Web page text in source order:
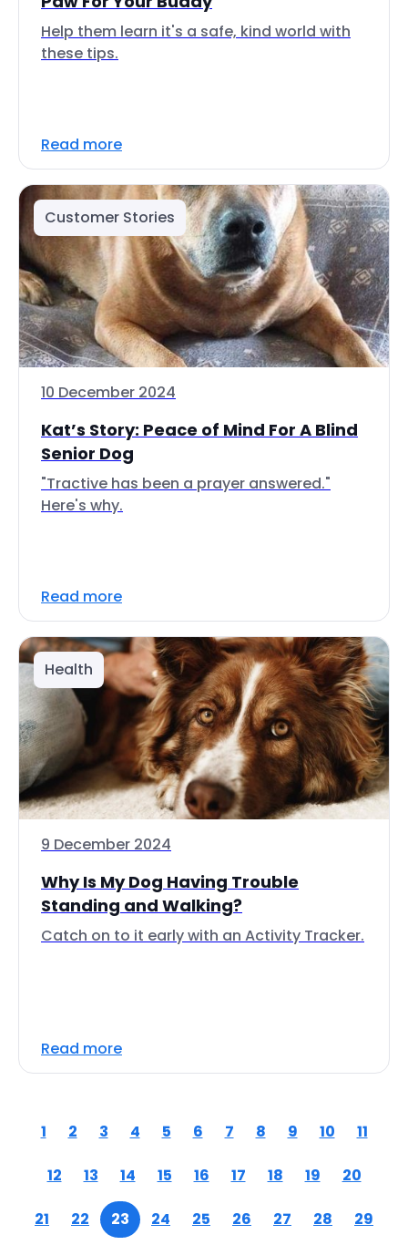
Help them learn it's a safe, kind world with
these tips.
Read more
Customer Stories
10 December 2024
Kat’s Story: Peace of Mind For A Blind
Senior Dog
"Tractive has been a prayer answered."
Here's why.
Read more
Health
9 December 2024
Why Is My Dog Having Trouble
Standing and Walking?
Catch on to it early with an Activity Tracker.
Read more
1 2 3 4 5 6 7 8 9 10 11
12 13 14 15 16 17 18 19 20
21 22 23 24 25 26 27 28 29